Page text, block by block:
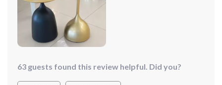
63 guests found this review helpful. Did you?